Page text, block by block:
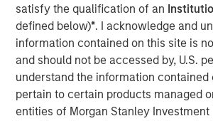
satisfy the qualification of an
defined below)*. I acknowledge and
information contained on this site is
and should not be accessed by, U.S.
understand the information contained
pertain to certain products managed
entities of Morgan Stanley
Ian Kirwan
Managing Director
After several years of lagging market